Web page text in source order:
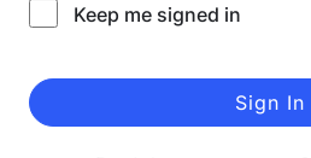
Keep me signed in
Sign In